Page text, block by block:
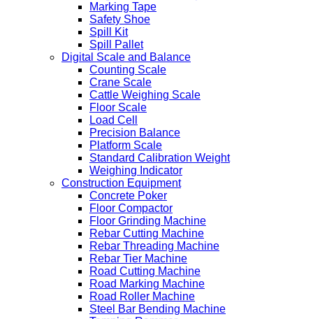
Marking Tape
Safety Shoe
Spill Kit
Spill Pallet
Digital Scale and Balance
Counting Scale
Crane Scale
Cattle Weighing Scale
Floor Scale
Load Cell
Precision Balance
Platform Scale
Standard Calibration Weight
Weighing Indicator
Construction Equipment
Concrete Poker
Floor Compactor
Floor Grinding Machine
Rebar Cutting Machine
Rebar Threading Machine
Rebar Tier Machine
Road Cutting Machine
Road Marking Machine
Road Roller Machine
Steel Bar Bending Machine